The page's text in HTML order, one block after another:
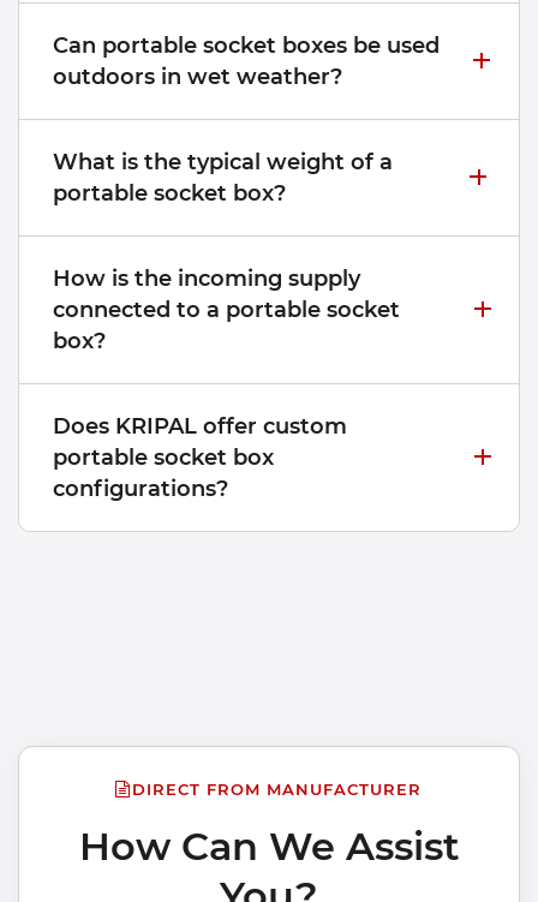
Can portable socket boxes be used
outdoors in wet weather?
What is the typical weight of a
portable socket box?
How is the incoming supply
connected to a portable socket
box?
Does KRIPAL offer custom
portable socket box
configurations?
DIRECT FROM MANUFACTURER
How Can We Assist